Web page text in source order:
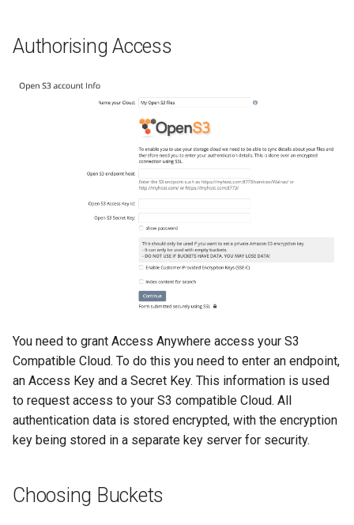
Authorising Access
You need to grant Access Anywhere access your S3
Compatible Cloud. To do this you need to enter an endpoint,
an Access Key and a Secret Key. This information is used
to request access to your S3 compatible Cloud. All
authentication data is stored encrypted, with the encryption
key being stored in a separate key server for security.
Choosing Buckets